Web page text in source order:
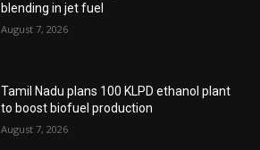
blending in jet fuel
August 7, 2026
Tamil Nadu plans 100 KLPD ethanol plant
to boost biofuel production
August 7, 2026